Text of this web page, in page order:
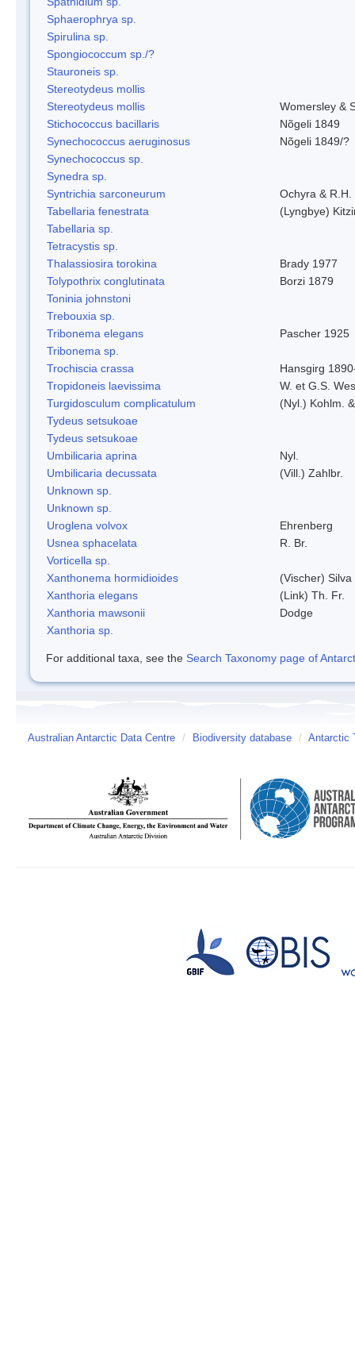
Sphaerophrya sp.
Spirulina sp.
Spongiococcum sp./?
Stauroneis sp.
Stereotydeus mollis
Stereotydeus mollis
Womersley &
Stichococcus bacillaris
Nõgeli 1849
Synechococcus aeruginosus
Nõgeli 1849/?
Synechococcus sp.
Synedra sp.
Syntrichia sarconeurum
Ochyra &
Tabellaria fenestrata
(Lyngbye)
Tabellaria sp.
Tetracystis sp.
Thalassiosira torokina
Brady 1977
Tolypothrix conglutinata
Borzi 1879
Toninia johnstoni
Trebouxia sp.
Tribonema elegans
Pascher 1925
Tribonema sp.
Trochiscia crassa
Hansgirg
Tropidoneis laevissima
W. et G.S.
Turgidosculum complicatulum
(Nyl.) Kohlm.
Tydeus setsukoae
Tydeus setsukoae
Umbilicaria aprina
Nyl.
Umbilicaria decussata
(Vill.) Zahlbr.
Unknown sp.
Unknown sp.
Uroglena volvox
Ehrenberg
Usnea sphacelata
R. Br.
Vorticella sp.
Xanthonema hormidioides
(Vischer) Silva
Xanthoria elegans
(Link) Th. Fr.
Xanthoria mawsonii
Dodge
Xanthoria sp.
For additional taxa, see the Search Taxonomy page of
Australian Antarctic Data Centre / Biodiversity database / Antarctic